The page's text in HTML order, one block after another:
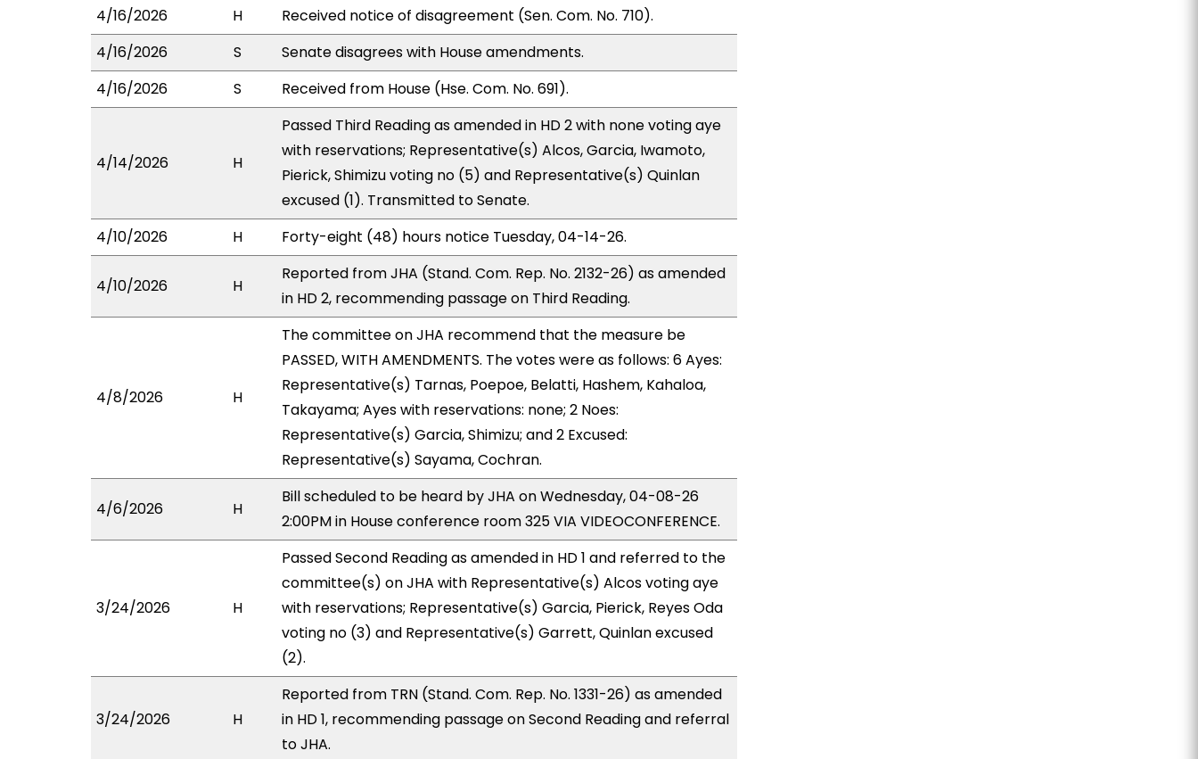
4/16/2026
H
Received notice of disagreement (Sen. Com. No. 710).
4/16/2026
S
Senate disagrees with House amendments.
4/16/2026
S Received from House (Hse. Com. No. 691).
4/14/2026 H
Passed Third Reading as amended in HD 2 with none voting aye
with reservations; Representative(s) Alcos, Garcia, Iwamoto,
Pierick, Shimizu voting no (5) and Representative(s) Quinlan
excused (1). Transmitted to Senate.
4/10/2026
H Forty-eight (48) hours notice Tuesday, 04-14-26.
4/10/2026 H
Reported from JHA (Stand. Com. Rep. No. 2132-26) as amended
in HD 2, recommending passage on Third Reading.
4/8/2026 H
The committee on JHA recommend that the measure be
PASSED, WITH AMENDMENTS. The votes were as follows: 6 Ayes:
Representative(s) Tarnas, Poepoe, Belatti, Hashem, Kahaloa,
Takayama; Ayes with reservations: none; 2 Noes:
Representative(s) Garcia, Shimizu; and 2 Excused:
Representative(s) Sayama, Cochran.
4/6/2026 H
Bill scheduled to be heard by JHA on Wednesday, 04-08-26
2:00PM in House conference room 325 VIA VIDEOCONFERENCE.
3/24/2026 H
Passed Second Reading as amended in HD 1 and referred to the
committee(s) on JHA with Representative(s) Alcos voting aye
with reservations; Representative(s) Garcia, Pierick, Reyes Oda
voting no (3) and Representative(s) Garrett, Quinlan excused
(2).
3/24/2026 H
Reported from TRN (Stand. Com. Rep. No. 1331-26) as amended
in HD 1, recommending passage on Second Reading and referral
to JHA.